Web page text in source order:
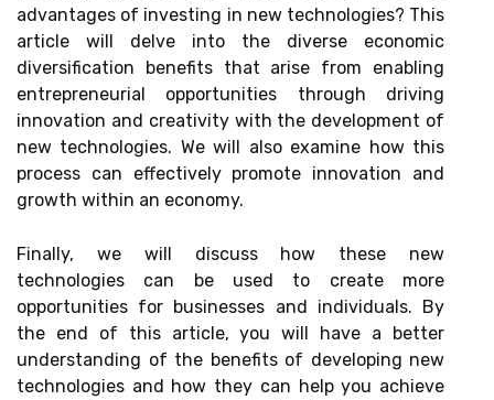
advantages of investing in new technologies? This
article will delve into the diverse economic
diversification benefits that arise from enabling
entrepreneurial opportunities through driving
innovation and creativity with the development of
new technologies. We will also examine how this
process can effectively promote innovation and
growth within an economy.
Finally, we will discuss how these new
technologies can be used to create more
opportunities for businesses and individuals. By
the end of this article, you will have a better
understanding of the benefits of developing new
technologies and how they can help you achieve